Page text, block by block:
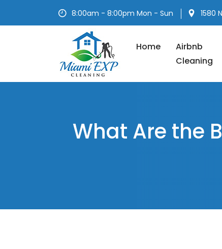
8:00am - 8:00pm Mon - Sun 1580
Home
Airbnb
Cleaning
What Are the